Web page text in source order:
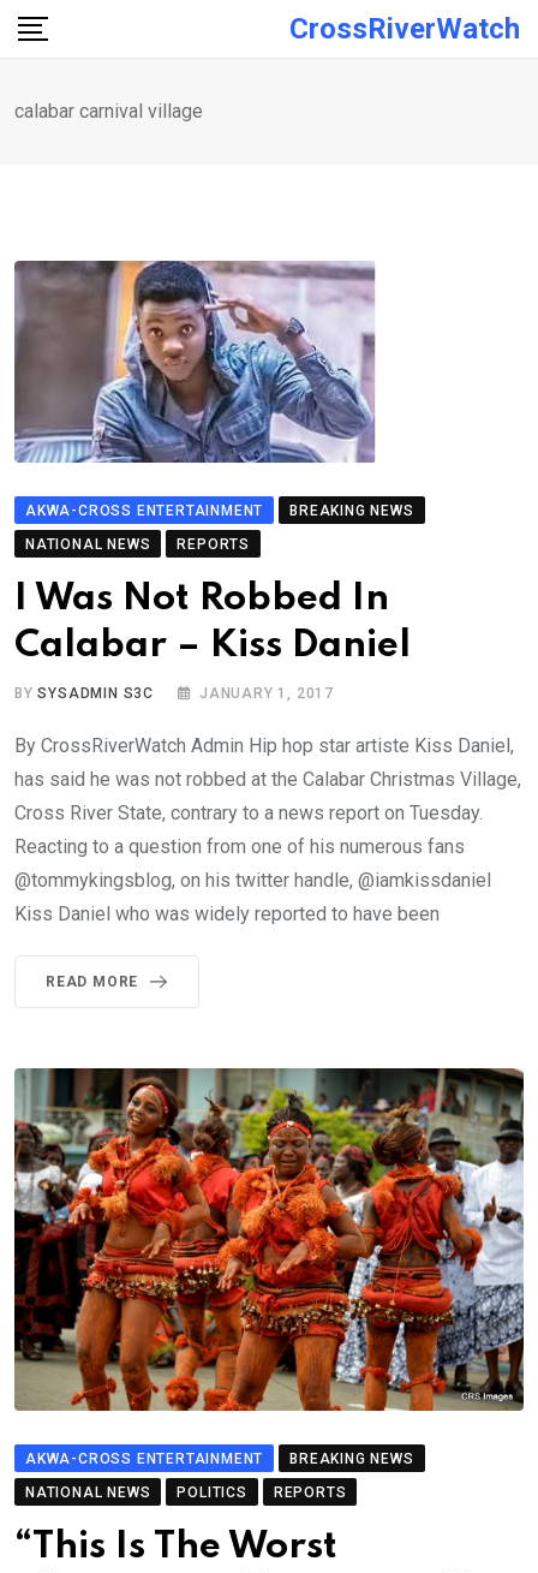
Skip
CrossRiverWatch
calabar carnival village
AKWA-CROSS ENTERTAINMENT
BREAKING NEWS
NATIONAL NEWS
REPORTS
I Was Not Robbed In
Calabar – Kiss Daniel
BYSYSADMIN S3C JANUARY 1, 2017
By CrossRiverWatch Admin Hip hop star artiste Kiss Daniel,
has said he was not robbed at the Calabar Christmas Village,
Cross River State, contrary to a news report on Tuesday.
Reacting to a question from one of his numerous fans
@tommykingsblog, on his twitter handle, @iamkissdaniel
Kiss Daniel who was widely reported to have been
READ MORE
AKWA-CROSS ENTERTAINMENT
BREAKING NEWS
NATIONAL NEWS
POLITICS REPORTS
“This Is The Worst